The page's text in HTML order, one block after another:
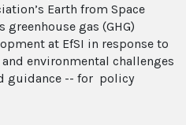
Earth from Space
greenhouse gas (GHG)
at EfSI in response to
environmental challenges
guidance -- for policy